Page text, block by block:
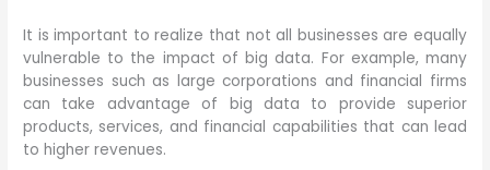
It is important to realize that not all businesses are equally
vulnerable to the impact of big data. For example, many
businesses such as large corporations and financial firms
can take advantage of big data to provide superior
products, services, and financial capabilities that can lead
to higher revenues.